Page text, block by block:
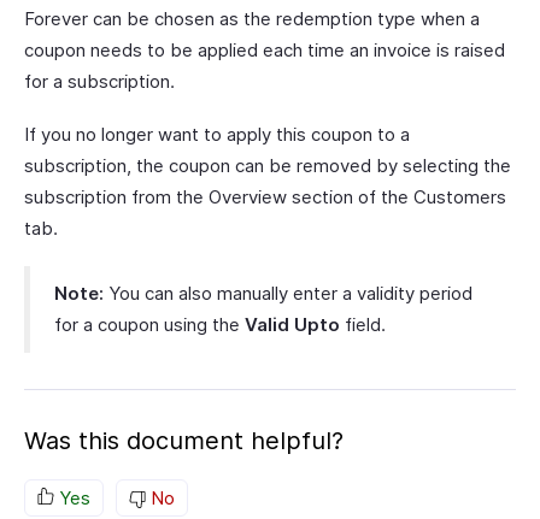
Forever can be chosen as the redemption type when a
coupon needs to be applied each time an invoice is raised
for a subscription.
If you no longer want to apply this coupon to a
subscription, the coupon can be removed by selecting the
subscription from the Overview section of the Customers
tab.
Note: You can also manually enter a validity period
for a coupon using the Valid Upto field.
Was this document helpful?
Yes No